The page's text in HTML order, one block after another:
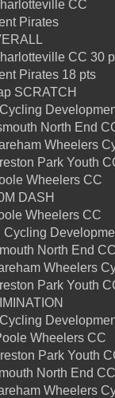
CC
Pirates
CC 30
Pirates 18 pts
SCRATCH
North End
Wheelers
Park Youth
Wheelers CC
DASH
Wheelers CC
North End
Wheelers
Park Youth
Wheelers CC
Park Youth
North End CC
Wheelers